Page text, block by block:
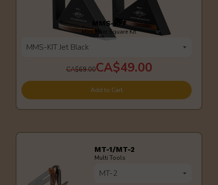
MMS-KIT
Mini Miter Square Kit
CA$69.00CA$49.00
Add to Cart
MT-1/MT-2
Multi Tools